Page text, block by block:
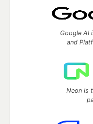
Google AI
and
Neon is